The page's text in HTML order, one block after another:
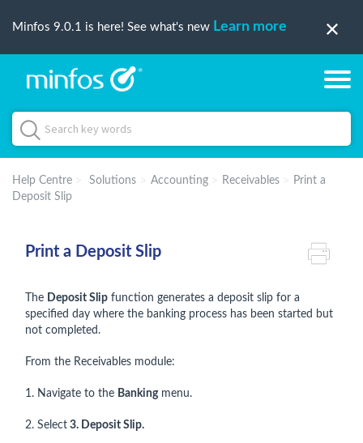
Minfos 9.0.1 is here! See what's new Learn more
Help Centre Solutions Accounting Receivables
Print a
Deposit Slip
Print a Deposit Slip
The Deposit Slip function generates a deposit slip for a
specified day where the banking process has been started but
not completed.
From the Receivables module:
1. Navigate to the Bankingmenu.
2. Select 3. Deposit Slip.